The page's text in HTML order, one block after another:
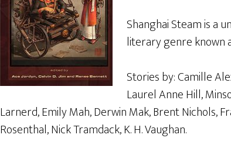
Shanghai Steam is a
literary genre known
Stories by: Camille
Laurel Anne Hill,
Larnerd, Emily Mah, Derwin Mak, Brent Nichols,
Rosenthal, Nick Tramdack, K. H. Vaughan.